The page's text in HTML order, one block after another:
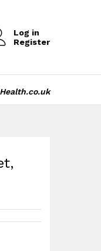
Log in
Register